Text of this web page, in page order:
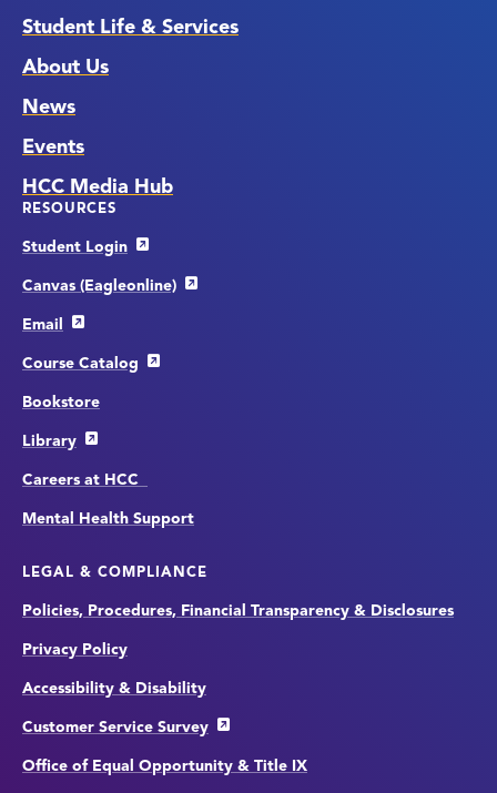
Student Life & Services
About Us
News
Events
HCC Media Hub
RESOURCES
Student Login
Canvas (Eagleonline)
Email
Course Catalog
Bookstore
Library
Careers at HCC
Mental Health Support
LEGAL & COMPLIANCE
Policies, Procedures, Financial Transparency & Disclosures
Privacy Policy
Accessibility & Disability
Customer Service Survey
Office of Equal Opportunity & Title IX